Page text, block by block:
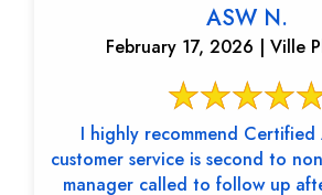
ASW N.
February 17, 2026 | Ville
I highly recommend Certified
customer service is second to
manager called to follow up